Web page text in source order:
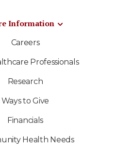
Information
Careers
Professionals
Research
Ways to Give
Financials
Health Needs